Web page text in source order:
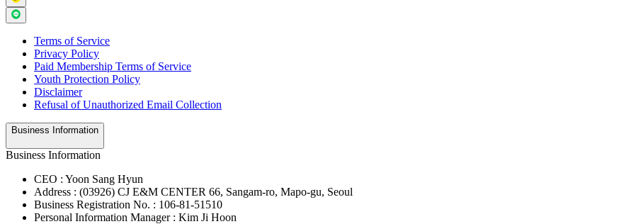
Terms of Service
Privacy Policy
Paid Membership Terms of Service
Youth Protection Policy
Disclaimer
Refusal of Unauthorized Email Collection
Business Information
Business Information
CEO : Yoon Sang Hyun
Address : (03926) CJ E&M CENTER 66, Sangam-ro, Mapo-gu, Seoul
Business Registration No. : 106-81-51510
Personal Information Manager : Kim Ji Hoon